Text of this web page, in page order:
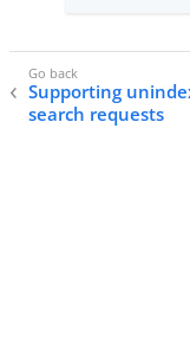
Supporting
search requests